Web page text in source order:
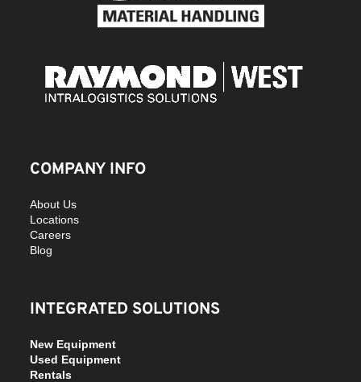
COMPANY INFO
About Us
Locations
Careers
Blog
INTEGRATED SOLUTIONS
New Equipment
Used Equipment
Rentals